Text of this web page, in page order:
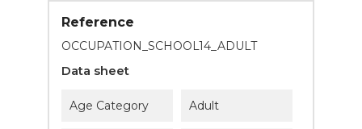
Reference
OCCUPATION_SCHOOL14_ADULT
Data sheet
Age Category Adult